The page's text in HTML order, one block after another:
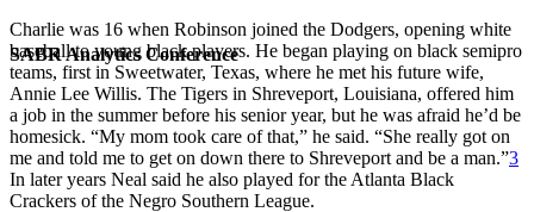
SABR Analytics Conference
Charlie was 16 when Robinson joined the Dodgers, opening white
baseball to young black players. He began playing on black semipro
teams, first in Sweetwater, Texas, where he met his future wife,
Annie Lee Willis. The Tigers in Shreveport, Louisiana, offered him
a job in the summer before his senior year, but he was afraid he’d be
homesick. “My mom took care of that,” he said. “She really got on
me and told me to get on down there to Shreveport and be a man.”3
In later years Neal said he also played for the Atlanta Black
Crackers of the Negro Southern League.